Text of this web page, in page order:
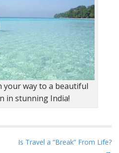
your way to a beautiful
in stunning India!
Is Travel a “Break” From Life?